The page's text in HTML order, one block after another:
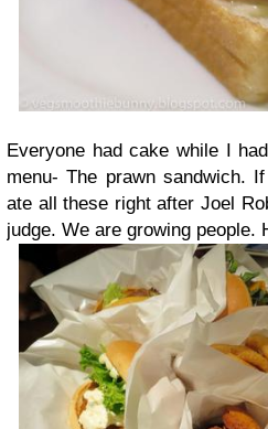
Everyone had cake while I
menu- The prawn sandwich.
ate all these right after Joel
judge. We are growing people.